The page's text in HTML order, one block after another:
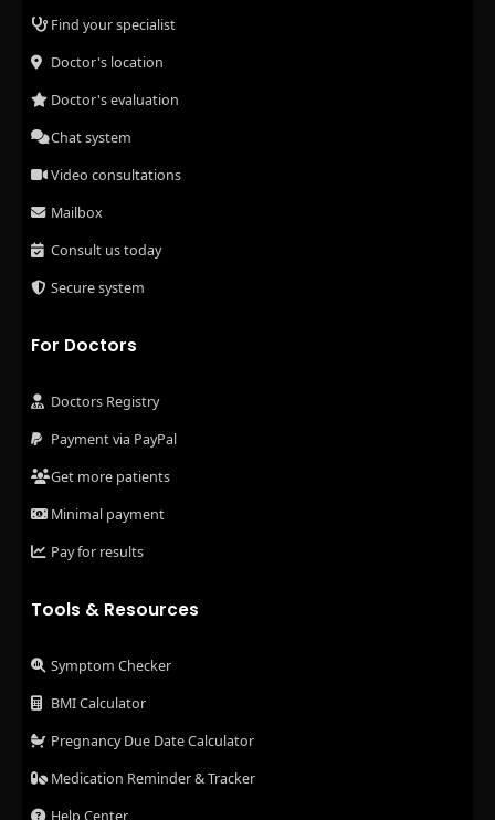
Find your specialist
Doctor's location
Doctor's evaluation
Chat system
Video consultations
Mailbox
Consult us today
Secure system
For Doctors
Doctors Registry
Payment via PayPal
Get more patients
Minimal payment
Pay for results
Tools & Resources
Symptom Checker
BMI Calculator
Pregnancy Due Date Calculator
Medication Reminder & Tracker
Help Center